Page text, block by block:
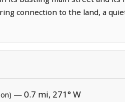
connection to the land, a
— 0.7 mi, 271° W